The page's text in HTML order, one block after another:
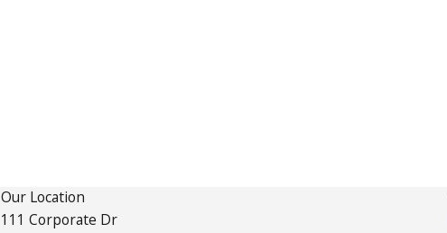
Our Location
111 Corporate Dr